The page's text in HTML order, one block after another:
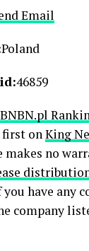
Email
Poland
46859
BNBN.pl
first onKing
makes no
you have any
company